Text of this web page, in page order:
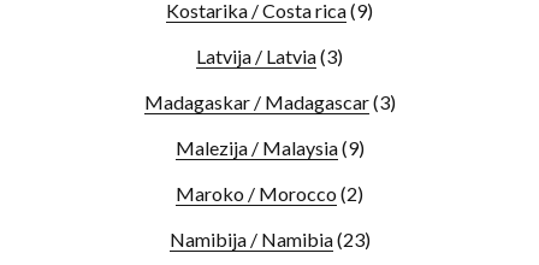
Kostarika / Costa rica(9)
Latvija / Latvia(3)
Madagaskar / Madagascar(3)
Malezija / Malaysia(9)
Maroko / Morocco (2)
Namibija / Namibia(23)